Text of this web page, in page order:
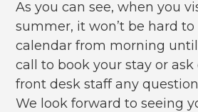
As you can see, when you
summer, it won’t be hard
calendar from morning
call to book your stay or
front desk staff any
We look forward to seeing